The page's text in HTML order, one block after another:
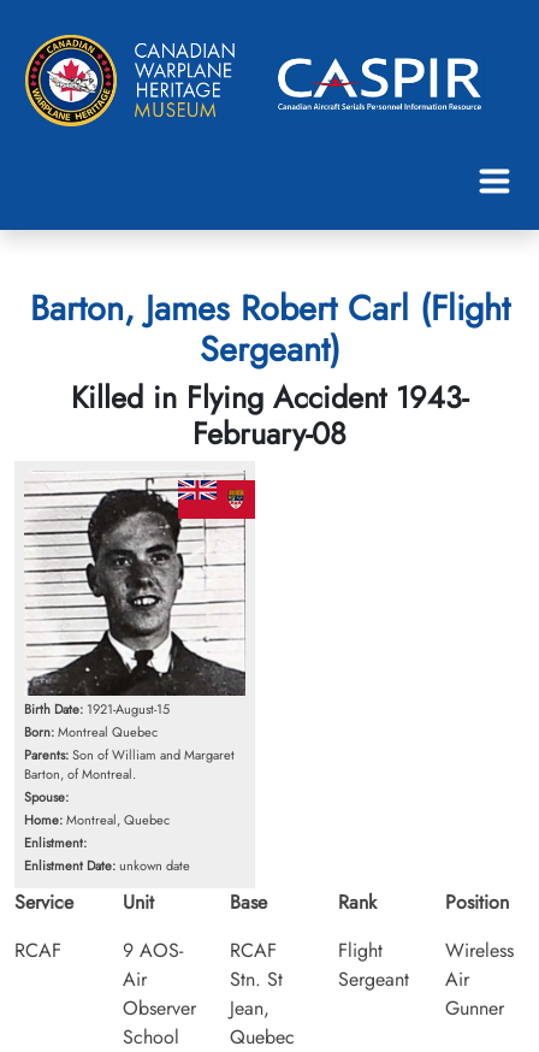
Barton, James Robert Carl (Flight
Sergeant)
Killed in Flying Accident 1943-
February-08
Birth Date: 1921-August-15
Born:Montreal Quebec
Parents:Son of William and Margaret
Barton, of Montreal.
Spouse:
Home:Montreal, Quebec
Enlistment:
Enlistment Date:unkown date
Service
RCAF
Unit
9 AOS-
Air
Observer
School
Base
RCAF
Stn. St
Jean,
Quebec
Rank
Flight
Sergeant
Position
Wireless
Air
Gunner